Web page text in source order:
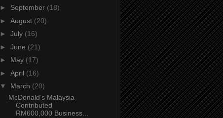
► September (18)
► August (20)
► July (16)
► June (21)
► May (17)
► April (16)
▼ March (20)
McDonald’s Malaysia
Contributed
RM600,000 Business...